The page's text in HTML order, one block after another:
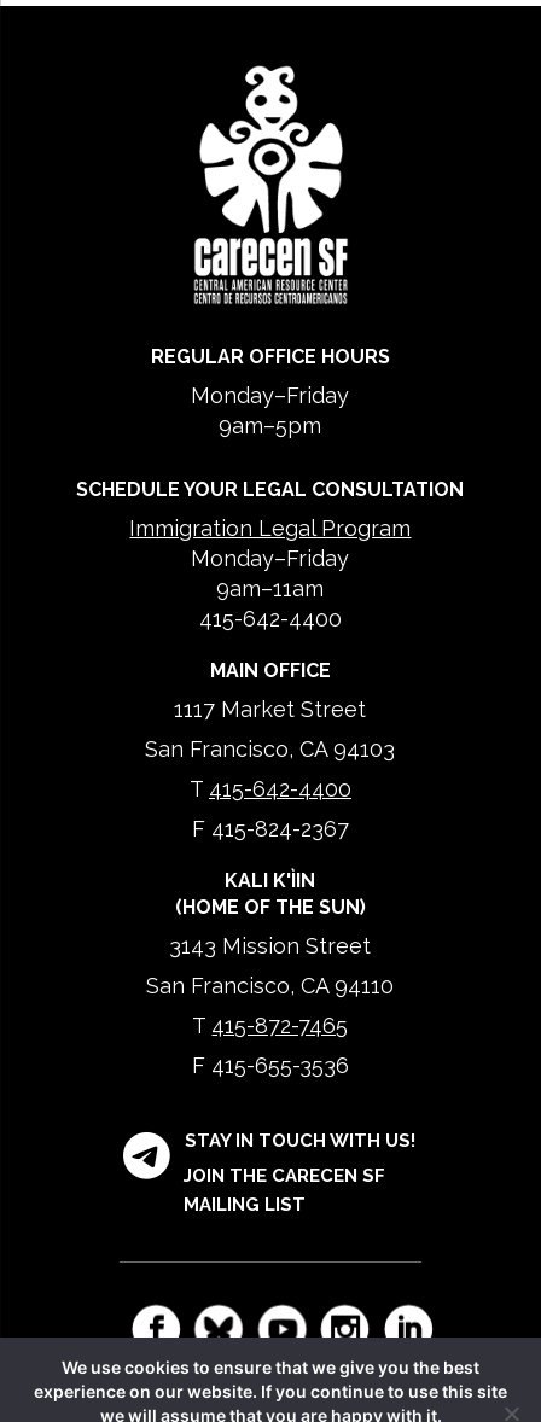
REGULAR OFFICE HOURS
Monday–Friday
9am–5pm
SCHEDULE YOUR LEGAL CONSULTATION
Immigration Legal Program
Monday–Friday
9am–11am
415-642-4400
MAIN OFFICE
1117 Market Street
San Francisco, CA 94103
T 415-642-4400
F 415-824-2367
KALI K'ÌIN
(HOME OF THE SUN)
3143 Mission Street
San Francisco, CA 94110
T 415-872-7465
F 415-655-3536
STAY IN TOUCH WITH US!
JOIN THE CARECEN SF
MAILING LIST
Copyright © 2026 CARECEN. All rights reserved. Privacy
We use cookies to ensure that we give you the best
experience on our website. If you continue to use this site
we will assume that you are happy with it.